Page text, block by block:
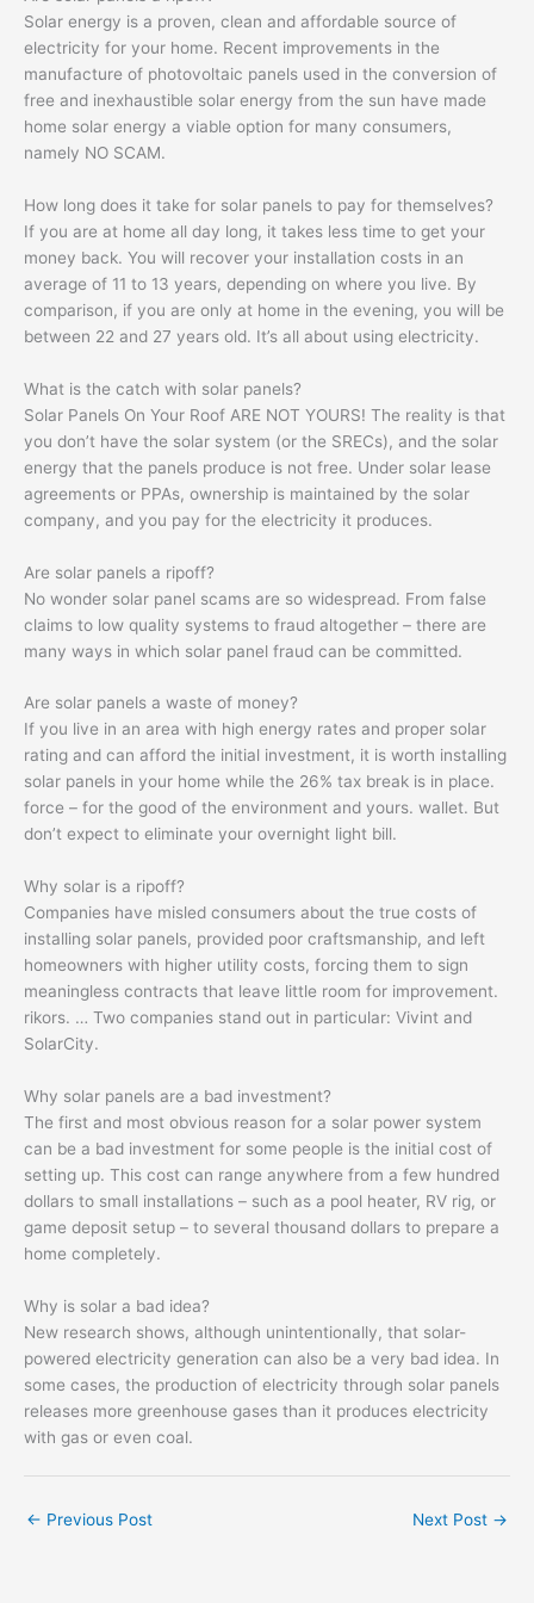
Solar energy is a proven, clean and affordable source of
electricity for your home. Recent improvements in the
manufacture of photovoltaic panels used in the conversion of
free and inexhaustible solar energy from the sun have made
home solar energy a viable option for many consumers,
namely NO SCAM.
How long does it take for solar panels to pay for themselves?
If you are at home all day long, it takes less time to get your
money back. You will recover your installation costs in an
average of 11 to 13 years, depending on where you live. By
comparison, if you are only at home in the evening, you will be
between 22 and 27 years old. It’s all about using electricity.
What is the catch with solar panels?
Solar Panels On Your Roof ARE NOT YOURS! The reality is that
you don’t have the solar system (or the SRECs), and the solar
energy that the panels produce is not free. Under solar lease
agreements or PPAs, ownership is maintained by the solar
company, and you pay for the electricity it produces.
Are solar panels a ripoff?
No wonder solar panel scams are so widespread. From false
claims to low quality systems to fraud altogether – there are
many ways in which solar panel fraud can be committed.
Are solar panels a waste of money?
If you live in an area with high energy rates and proper solar
rating and can afford the initial investment, it is worth installing
solar panels in your home while the 26% tax break is in place.
force – for the good of the environment and yours. wallet. But
don’t expect to eliminate your overnight light bill.
Why solar is a ripoff?
Companies have misled consumers about the true costs of
installing solar panels, provided poor craftsmanship, and left
homeowners with higher utility costs, forcing them to sign
meaningless contracts that leave little room for improvement.
rikors. … Two companies stand out in particular: Vivint and
SolarCity.
Why solar panels are a bad investment?
The first and most obvious reason for a solar power system
can be a bad investment for some people is the initial cost of
setting up. This cost can range anywhere from a few hundred
dollars to small installations – such as a pool heater, RV rig, or
game deposit setup – to several thousand dollars to prepare a
home completely.
Why is solar a bad idea?
New research shows, although unintentionally, that solar-
powered electricity generation can also be a very bad idea. In
some cases, the production of electricity through solar panels
releases more greenhouse gases than it produces electricity
with gas or even coal.
← Previous Post Next Post →